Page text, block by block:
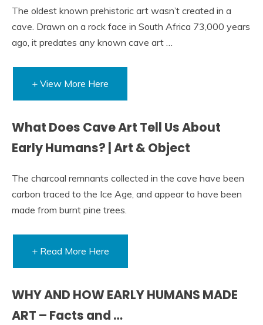
The oldest known prehistoric art wasn’t created in a
cave. Drawn on a rock face in South Africa 73,000 years
ago, it predates any known cave art …
+ View More Here
What Does Cave Art Tell Us About
Early Humans? | Art & Object
The charcoal remnants collected in the cave have been
carbon traced to the Ice Age, and appear to have been
made from burnt pine trees.
+ Read More Here
WHY AND HOW EARLY HUMANS MADE
ART – Facts and …